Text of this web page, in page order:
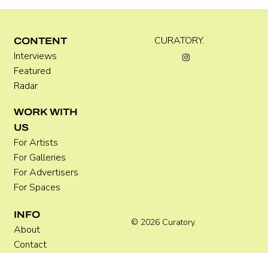
CURATORY.
© 2026 Curatory.
CONTENT
Interviews
Featured
Radar
WORK WITH
US
For Artists
For Galleries
For Advertisers
For Spaces
INFO
About
Contact